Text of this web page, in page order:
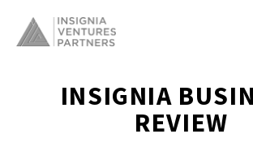
INSIGNIA
REVIEW